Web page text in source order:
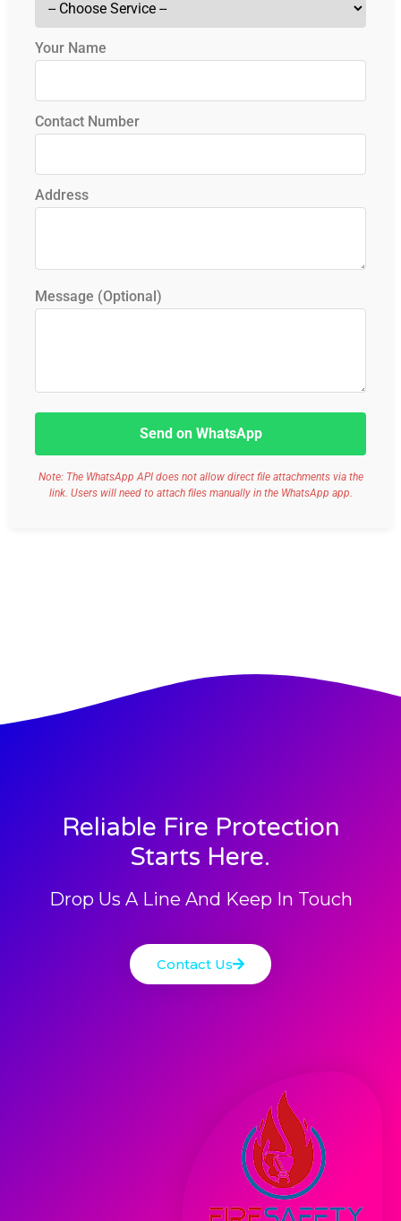
Your Name
Contact Number
Address
Message (Optional)
Send on WhatsApp
Note: The WhatsApp API does not allow direct file attachments via the
link. Users will need to attach files manually in the WhatsApp app.
Reliable Fire Protection
Starts Here.
Drop Us A Line And Keep In Touch
Contact Us